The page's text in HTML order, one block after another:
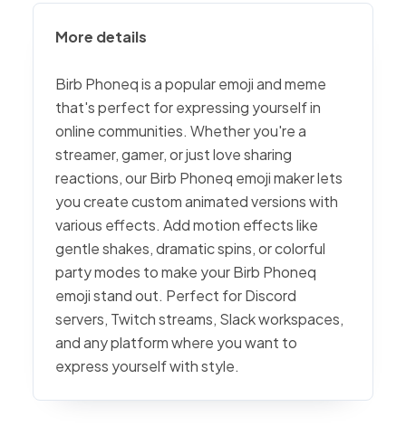
More details
Birb Phoneq is a popular emoji and meme
that's perfect for expressing yourself in
online communities. Whether you're a
streamer, gamer, or just love sharing
reactions, our Birb Phoneq emoji maker lets
you create custom animated versions with
various effects. Add motion effects like
gentle shakes, dramatic spins, or colorful
party modes to make your Birb Phoneq
emoji stand out. Perfect for Discord
servers, Twitch streams, Slack workspaces,
and any platform where you want to
express yourself with style.